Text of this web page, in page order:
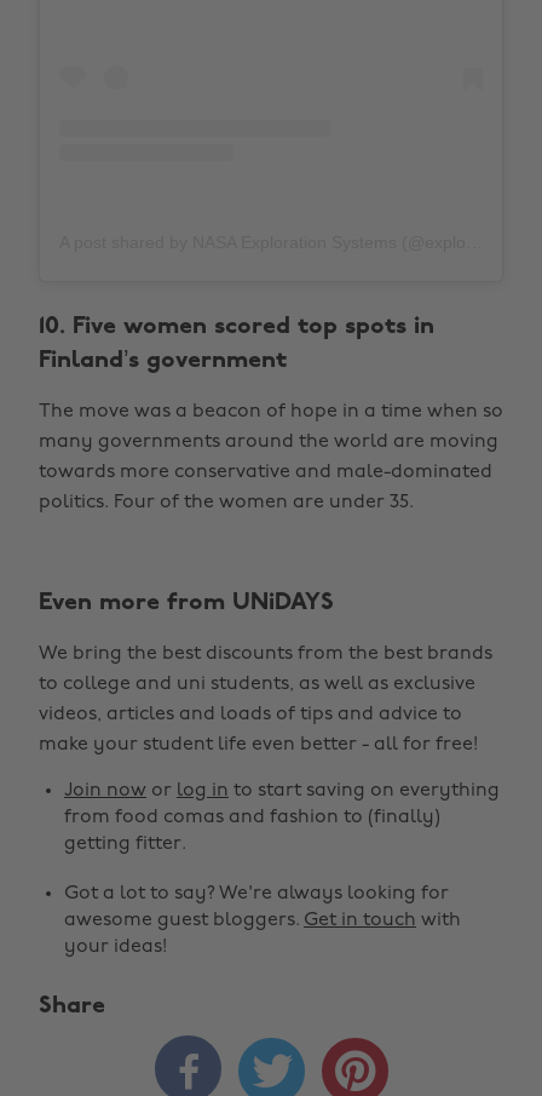
10. Five women scored top spots in
Finland’s government
The move was a beacon of hope in a time when so
many governments around the world are moving
towards more conservative and male-dominated
politics. Four of the women are under 35.
Even more from UNiDAYS
We bring the best discounts from the best brands
to college and uni students, as well as exclusive
videos, articles and loads of tips and advice to
make your student life even better - all for free!
Join now or log in to start saving on everything
from food comas and fashion to (finally)
getting fitter.
Got a lot to say? We're always looking for
awesome guest bloggers. Get in touch with
your ideas!
Share
  